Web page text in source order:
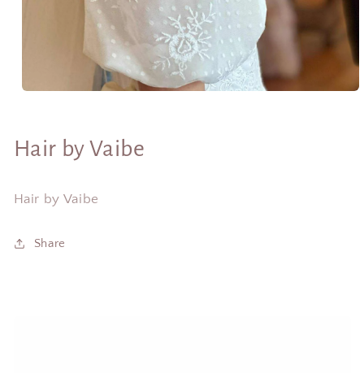
modal
Hair by Vaibe
Hair by Vaibe
Share